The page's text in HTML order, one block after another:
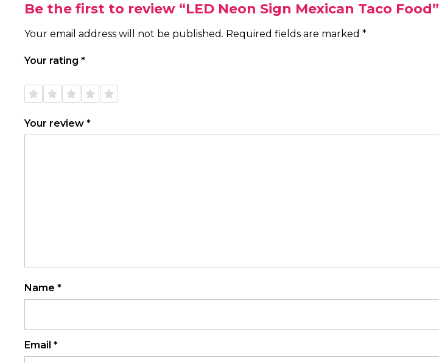
Be the first to review “LED Neon Sign Mexican Taco Food”
Your email address will not be published. Required fields are marked *
Your rating *
5
5
5
5
5
Your review *
Name *
Email *